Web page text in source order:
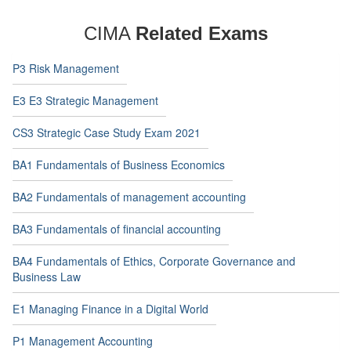
CIMA Related Exams
P3 Risk Management
E3 E3 Strategic Management
CS3 Strategic Case Study Exam 2021
BA1 Fundamentals of Business Economics
BA2 Fundamentals of management accounting
BA3 Fundamentals of financial accounting
BA4 Fundamentals of Ethics, Corporate Governance and
Business Law
E1 Managing Finance in a Digital World
P1 Management Accounting